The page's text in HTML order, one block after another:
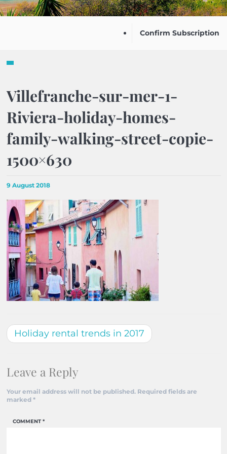
Confirm Subscription
Villefranche-sur-mer-1-
Riviera-holiday-homes-
family-walking-street-copie-
1500×630
9 August 2018
Holiday rental trends in 2017
Leave a Reply
Your email address will not be published. Required fields are
marked *
COMMENT*